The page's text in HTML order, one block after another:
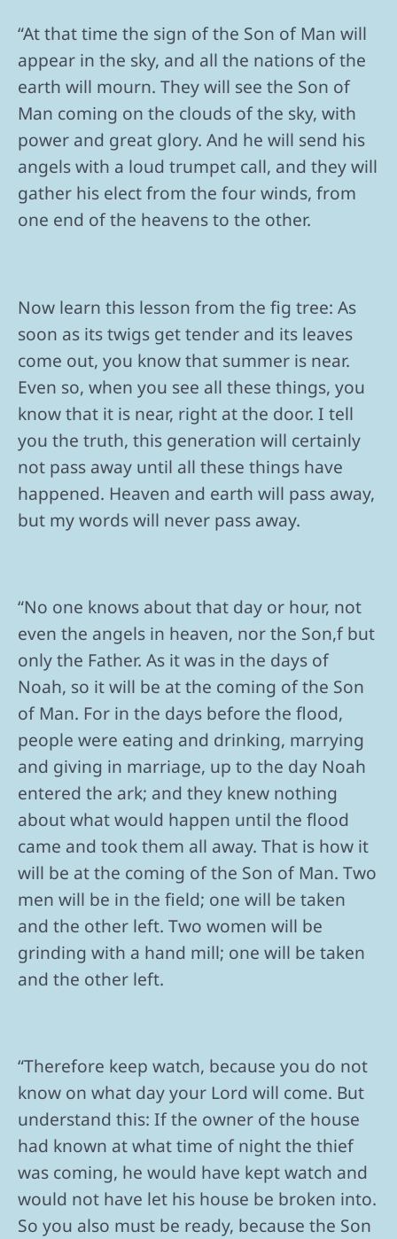
“At that time the sign of the Son of Man will
appear in the sky, and all the nations of the
earth will mourn. They will see the Son of
Man coming on the clouds of the sky, with
power and great glory. And he will send his
angels with a loud trumpet call, and they will
gather his elect from the four winds, from
one end of the heavens to the other.
Now learn this lesson from the fig tree: As
soon as its twigs get tender and its leaves
come out, you know that summer is near.
Even so, when you see all these things, you
know that it is near, right at the door. I tell
you the truth, this generation will certainly
not pass away until all these things have
happened. Heaven and earth will pass away,
but my words will never pass away.
“No one knows about that day or hour, not
even the angels in heaven, nor the Son,f but
only the Father. As it was in the days of
Noah, so it will be at the coming of the Son
of Man. For in the days before the flood,
people were eating and drinking, marrying
and giving in marriage, up to the day Noah
entered the ark; and they knew nothing
about what would happen until the flood
came and took them all away. That is how it
will be at the coming of the Son of Man. Two
men will be in the field; one will be taken
and the other left. Two women will be
grinding with a hand mill; one will be taken
and the other left.
“Therefore keep watch, because you do not
know on what day your Lord will come. But
understand this: If the owner of the house
had known at what time of night the thief
was coming, he would have kept watch and
would not have let his house be broken into.
So you also must be ready, because the Son